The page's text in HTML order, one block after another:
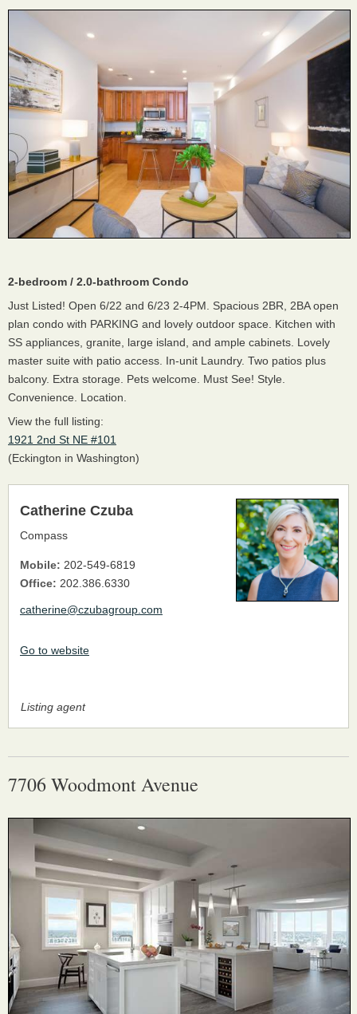
Listing agent
Catherine Czuba
Compass
Mobile: 202-549-6819
Office: 202.386.6330
catherine@czubagroup.com
Go to website
2-bedroom / 2.0-bathroom Condo
Just Listed! Open 6/22 and 6/23 2-4PM. Spacious 2BR, 2BA open
plan condo with PARKING and lovely outdoor space. Kitchen with
SS appliances, granite, large island, and ample cabinets. Lovely
master suite with patio access. In-unit Laundry. Two patios plus
balcony. Extra storage. Pets welcome. Must See! Style.
Convenience. Location.
View the full listing:
1921 2nd St NE #101
(Eckington in Washington)
7706 Woodmont Avenue